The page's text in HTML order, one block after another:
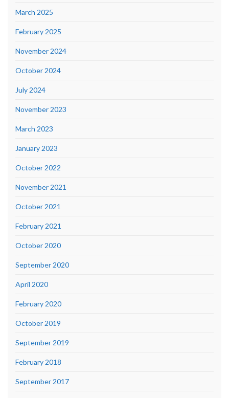
March 2025
February 2025
November 2024
October 2024
July 2024
November 2023
March 2023
January 2023
October 2022
November 2021
October 2021
February 2021
October 2020
September 2020
April 2020
February 2020
October 2019
September 2019
February 2018
September 2017